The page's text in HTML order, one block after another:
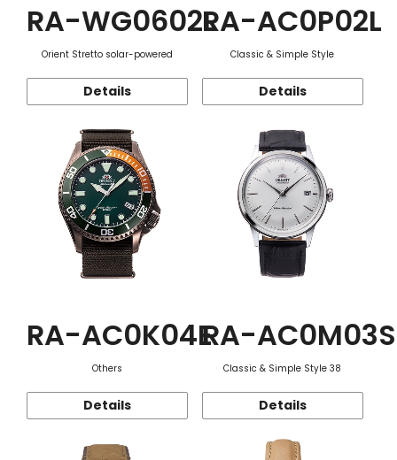
RA-WG0602L
Orient Stretto solar-powered
Details
RA-AC0P02L
Classic & Simple Style
Details
RA-AC0K04E
Others
Details
RA-AC0M03S
Classic & Simple Style 38
Details